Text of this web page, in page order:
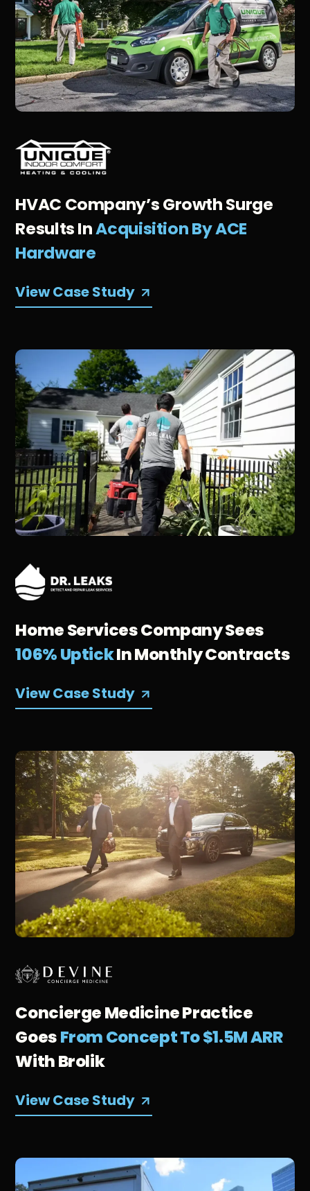
HVAC Company’s Growth Surge
Results InAcquisition By ACE
Hardware
View Case Study
Home Services Company Sees
106% UptickIn Monthly Contracts
View Case Study
Concierge Medicine Practice
GoesFrom Concept To $1.5M ARR
With Brolik
View Case Study